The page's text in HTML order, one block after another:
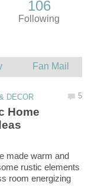
Home
made warm and
rustic elements
room energizing